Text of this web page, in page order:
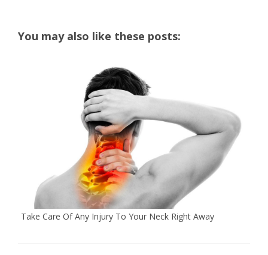
You may also like these posts:
Take Care Of Any Injury To Your Neck Right Away